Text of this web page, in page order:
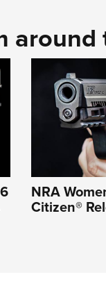
around
NRA
Citizen®